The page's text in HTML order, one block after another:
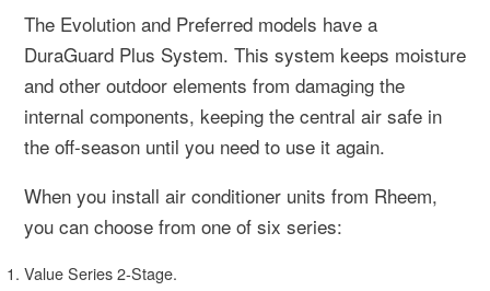
The Evolution and Preferred models have a
DuraGuard Plus System. This system keeps moisture
and other outdoor elements from damaging the
internal components, keeping the central air safe in
the off-season until you need to use it again.
When you install air conditioner units from Rheem,
you can choose from one of six series:
Value Series 2-Stage.